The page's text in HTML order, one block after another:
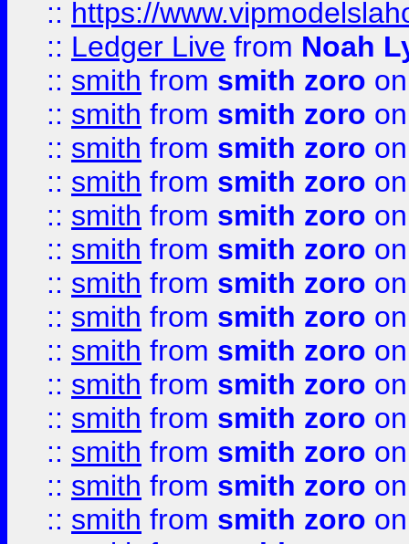
:: https://
:: Ledger Live from Noah
:: smith from smith zoro
:: smith from smith zoro
:: smith from smith zoro
:: smith from smith zoro
:: smith from smith zoro
:: smith from smith zoro
:: smith from smith zoro
:: smith from smith zoro
:: smith from smith zoro
:: smith from smith zoro
:: smith from smith zoro
:: smith from smith zoro
:: smith from smith zoro
:: smith from smith zoro